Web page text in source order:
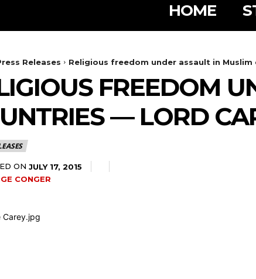
HOME
Releases Religious freedom under assault in
FREEDOM
— LORD
ON JULY 17, 2015
CONGER